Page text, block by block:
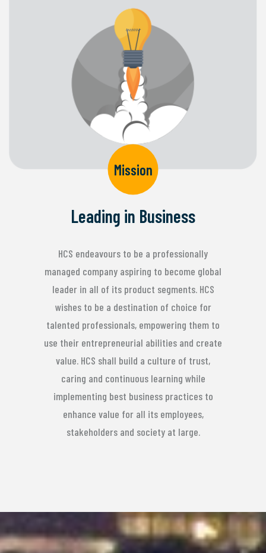
Mission
Leading in Business
HCS endeavours to be a professionally
managed company aspiring to become global
leader in all of its product segments. HCS
wishes to be a destination of choice for
talented professionals, empowering them to
use their entrepreneurial abilities and create
value. HCS shall build a culture of trust,
caring and continuous learning while
implementing best business practices to
enhance value for all its employees,
stakeholders and society at large.